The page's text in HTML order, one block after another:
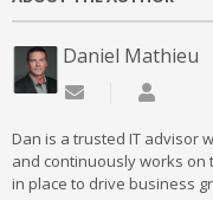
Daniel Mathieu
Subscribe to
Dan is a trusted IT advisor
and continuously works on
in place to drive business